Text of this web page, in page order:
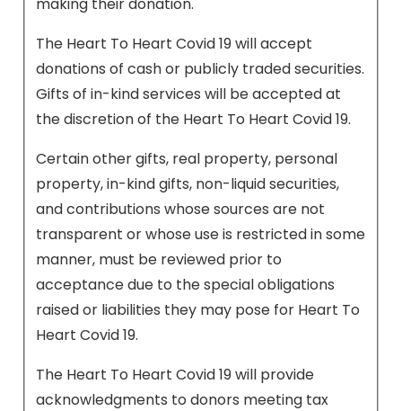
The Heart To Heart Covid 19 will accept
donations of cash or publicly traded securities.
Gifts of in-kind services will be accepted at
the discretion of the Heart To Heart Covid 19.
Certain other gifts, real property, personal
property, in-kind gifts, non-liquid securities,
and contributions whose sources are not
transparent or whose use is restricted in some
manner, must be reviewed prior to
acceptance due to the special obligations
raised or liabilities they may pose for Heart To
Heart Covid 19.
The Heart To Heart Covid 19 will provide
acknowledgments to donors meeting tax